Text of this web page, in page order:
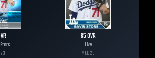
23
65OVR
Live
MLB23